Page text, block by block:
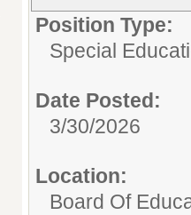
Position Type:
Special
Date Posted:
3/30/2026
Location:
Board Of